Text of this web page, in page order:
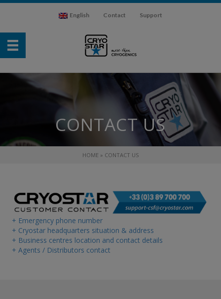
English Contact Support
CONTACT US
HOME » CONTACT US
+ Emergency phone number
+ Cryostar headquarters situation & address
+ Business centres location and contact details
+ Agents / Distributors contact